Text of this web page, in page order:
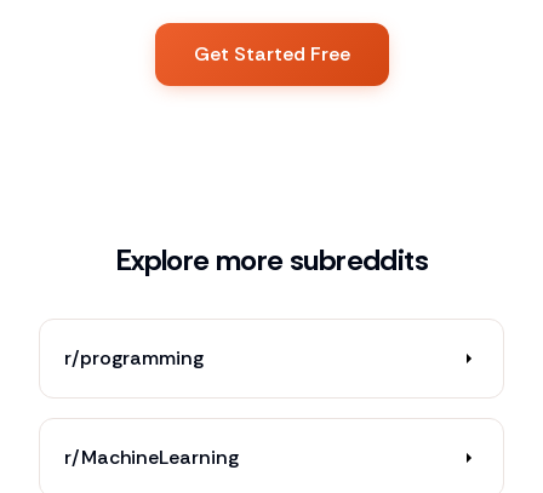
Get Started Free
Explore more subreddits
r/programming
r/MachineLearning